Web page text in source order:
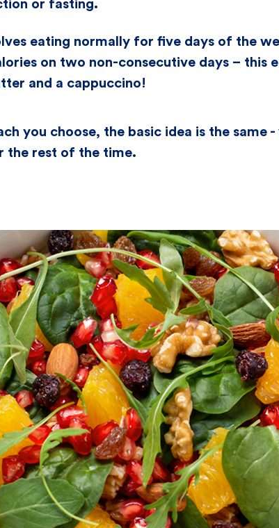
or fasting.
eating normally for five days of the
on two non-consecutive days – this
and a cappuccino!
you choose, the basic idea is the same
the rest of the time.